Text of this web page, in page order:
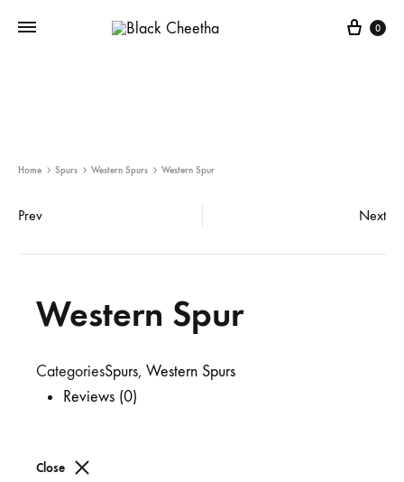
0
Home Spurs Western Spurs Western Spur
Prev Next
Western Spur
CategoriesSpurs, Western Spurs
Reviews (0)
Close